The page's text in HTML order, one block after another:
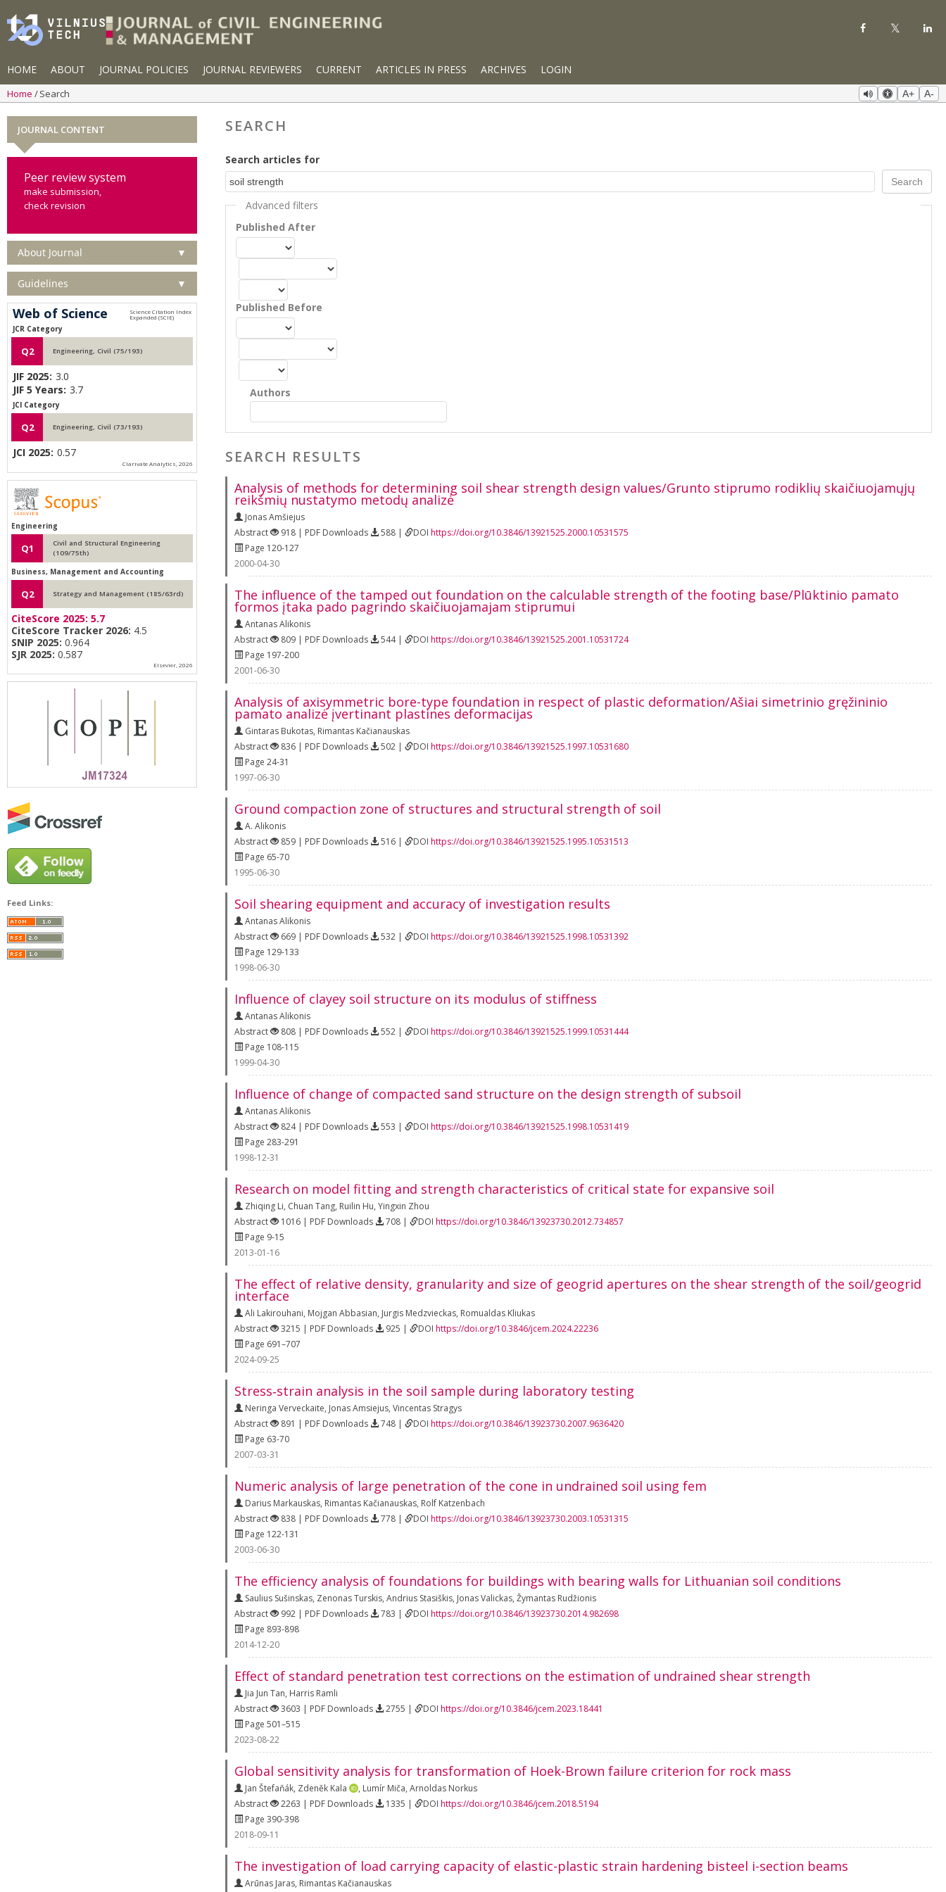
HOME ABOUT JOURNAL POLICIES JOURNAL REVIEWERS CURRENT ARTICLES IN PRESS ARCHIVES LOGIN
Home Search A+ A-
SEARCH
Search articles for
Advanced filters
Published After
Published Before
Authors
SEARCH RESULTS
Analysis of methods for determining soil shear strength design values/Grunto stiprumo rodiklių skaičiuojamųjų
reikšmių nustatymo metodų analizė
Jonas Amšiejus
Abstract
918 | PDF Downloads 588 | DOI https://doi.org/10.3846/13921525.2000.10531575
Page 120-127
2000-04-30
The influence of the tamped out foundation on the calculable strength of the footing base/Plūktinio pamato
formos įtaka pado pagrindo skaičiuojamajam stiprumui
Antanas Alikonis
Abstract
809 | PDF Downloads 544 | DOI https://doi.org/10.3846/13921525.2001.10531724
Page 197-200
2001-06-30
Analysis of axisymmetric bore-type foundation in respect of plastic deformation/Ašiai simetrinio gręžininio
pamato analizė įvertinant plastines deformacijas
Gintaras Bukotas, Rimantas Kačianauskas
Abstract
836 | PDF Downloads 502 | DOI https://doi.org/10.3846/13921525.1997.10531680
Page 24-31
1997-06-30
Ground compaction zone of structures and structural strength of soil
A. Alikonis
Abstract
859 | PDF Downloads 516 | DOI https://doi.org/10.3846/13921525.1995.10531513
Page 65-70
1995-06-30
Soil shearing equipment and accuracy of investigation results
Antanas Alikonis
Abstract
669 | PDF Downloads 532 | DOI https://doi.org/10.3846/13921525.1998.10531392
Page 129-133
1998-06-30
Influence of clayey soil structure on its modulus of stiffness
Antanas Alikonis
Abstract
808 | PDF Downloads 552 | DOI https://doi.org/10.3846/13921525.1999.10531444
Page 108-115
1999-04-30
Influence of change of compacted sand structure on the design strength of subsoil
Antanas Alikonis
Abstract
824 | PDF Downloads 553 | DOI https://doi.org/10.3846/13921525.1998.10531419
Page 283-291
1998-12-31
Research on model fitting and strength characteristics of critical state for expansive soil
Zhiqing Li, Chuan Tang, Ruilin Hu, Yingxin Zhou
Abstract
1016 | PDF Downloads 708 | DOI https://doi.org/10.3846/13923730.2012.734857
Page 9-15
2013-01-16
The effect of relative density, granularity and size of geogrid apertures on the shear strength of the soil/geogrid
interface
Ali Lakirouhani, Mojgan Abbasian, Jurgis Medzvieckas, Romualdas Kliukas
Abstract
3215 | PDF Downloads 925 | DOI https://doi.org/10.3846/jcem.2024.22236
Page 691–707
2024-09-25
Stress‐strain analysis in the soil sample during laboratory testing
Neringa Verveckaite, Jonas Amsiejus, Vincentas Stragys
Abstract
891 | PDF Downloads 748 | DOI https://doi.org/10.3846/13923730.2007.9636420
Page 63-70
2007-03-31
Numeric analysis of large penetration of the cone in undrained soil using fem
Darius Markauskas, Rimantas Kačianauskas, Rolf Katzenbach
Abstract
838 | PDF Downloads 778 | DOI https://doi.org/10.3846/13923730.2003.10531315
Page 122-131
2003-06-30
The efficiency analysis of foundations for buildings with bearing walls for Lithuanian soil conditions
Saulius Sušinskas, Zenonas Turskis, Andrius Stasiškis, Jonas Valickas, Žymantas Rudžionis
Abstract
992 | PDF Downloads 783 | DOI https://doi.org/10.3846/13923730.2014.982698
Page 893-898
2014-12-20
Effect of standard penetration test corrections on the estimation of undrained shear strength
Jia Jun Tan, Harris Ramli
Abstract
3603 | PDF Downloads 2755 | DOI https://doi.org/10.3846/jcem.2023.18441
Page 501–515
2023-08-22
Global sensitivity analysis for transformation of Hoek-Brown failure criterion for rock mass
Jan Štefaňák, Zdeněk Kala , Lumír Miča, Arnoldas Norkus
Abstract
2263 | PDF Downloads 1335 | DOI https://doi.org/10.3846/jcem.2018.5194
Page 390-398
2018-09-11
The investigation of load carrying capacity of elastic-plastic strain hardening bisteel i-section beams
Arūnas Jaras, Rimantas Kačianauskas
JOURNAL CONTENT
Peer review system
make submission,
check revision
About Journal ▼
Guidelines ▼
Web of Science
JCR Category
Q2 Engineering, Civil (75/193)
JIF 2025: 3.0
JIF 5 Years: 3.7
JCI Category
Q2 Engineering, Civil (73/193)
JCI 2025: 0.57
Clarivate Analytics, 2026
Engineering
Q1
Civil and Structural Engineering
(109/75th)
Business, Management and Accounting
Q2 Strategy and Management (185/63rd)
CiteScore 2025: 5.7
CiteScore Tracker 2026: 4.5
SNIP 2025: 0.964
SJR 2025: 0.587
Elsevier, 2026
Feed Links: